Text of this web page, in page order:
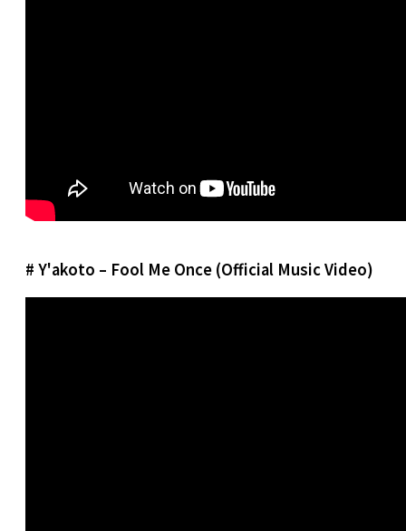
# Y'akoto – Fool Me Once (Official Music Video)